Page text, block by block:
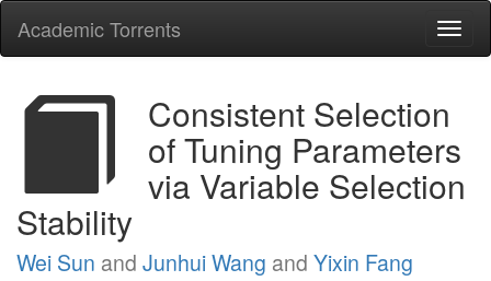
Academic Torrents
Consistent Selection
of Tuning Parameters
via Variable Selection
Stability
Wei Sun and Junhui Wang and Yixin Fang